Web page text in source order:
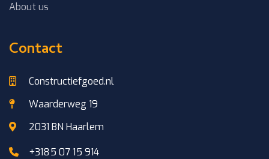
About us
Contact
Constructiefgoed.nl
Waarderweg 19
2031 BN Haarlem
+3185 07 15 914